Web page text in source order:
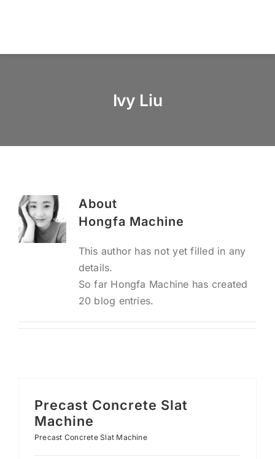
Products
News & Blog
Ivy Liu
About
Hongfa Machine
This author has not yet filled in any
details.
So far Hongfa Machine has created
20 blog entries.
Precast Concrete Slat
Machine
Precast Concrete Slat Machine